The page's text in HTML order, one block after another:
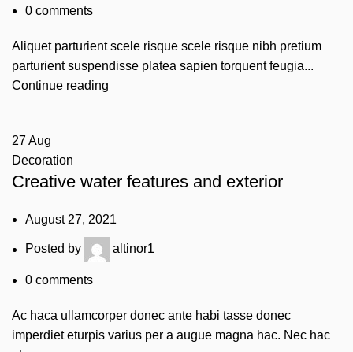
0 comments
Aliquet parturient scele risque scele risque nibh pretium
parturient suspendisse platea sapien torquent feugia...
Continue reading
27Aug
Decoration
Creative water features and exterior
August 27, 2021
Posted by altinor1
0 comments
Ac haca ullamcorper donec ante habi tasse donec
imperdiet eturpis varius per a augue magna hac. Nec hac